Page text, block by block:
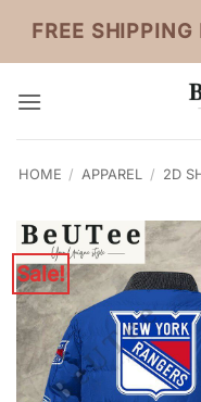
content
FREE
HOME / APPAREL / 2D
Sale!